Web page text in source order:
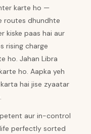
karte ho —
routes dhundhte
kiske paas hai aur
rising charge
ho. Jahan Libra
ho. Aapka yeh
hai jise zyaatar
aur in-control
perfectly sorted